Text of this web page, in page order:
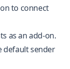
to connect
as an add-on.
default sender